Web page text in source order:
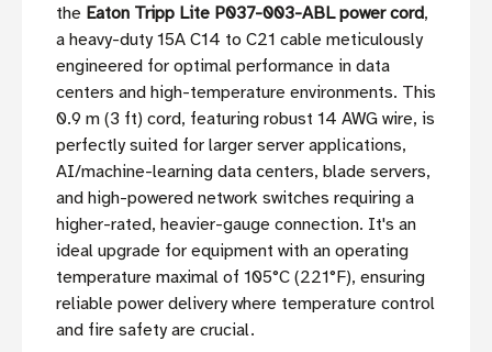
the Eaton Tripp Lite P037-003-ABL power cord,
a heavy-duty 15A C14 to C21 cable meticulously
engineered for optimal performance in data
centers and high-temperature environments. This
0.9 m (3 ft) cord, featuring robust 14 AWG wire, is
perfectly suited for larger server applications,
AI/machine-learning data centers, blade servers,
and high-powered network switches requiring a
higher-rated, heavier-gauge connection. It's an
ideal upgrade for equipment with an operating
temperature maximal of 105°C (221°F), ensuring
reliable power delivery where temperature control
and fire safety are crucial.